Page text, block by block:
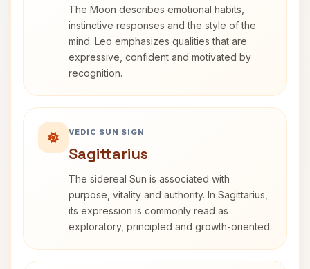
The Moon describes emotional habits,
instinctive responses and the style of the
mind. Leo emphasizes qualities that are
expressive, confident and motivated by
recognition.
VEDIC SUN SIGN
Sagittarius
The sidereal Sun is associated with
purpose, vitality and authority. In Sagittarius,
its expression is commonly read as
exploratory, principled and growth-oriented.